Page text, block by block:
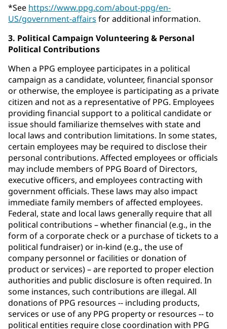
*See https://www.ppg.com/about-ppg/en-
US/government-affairs for additional information.
3. Political Campaign Volunteering & Personal
Political Contributions
When a PPG employee participates in a political
campaign as a candidate, volunteer, financial sponsor
or otherwise, the employee is participating as a private
citizen and not as a representative of PPG. Employees
providing financial support to a political candidate or
issue should familiarize themselves with state and
local laws and contribution limitations. In some states,
certain employees may be required to disclose their
personal contributions. Affected employees or officials
may include members of PPG Board of Directors,
executive officers, and employees contracting with
government officials. These laws may also impact
immediate family members of affected employees.
Federal, state and local laws generally require that all
political contributions – whether financial (e.g., in the
form of a corporate check or a purchase of tickets to a
political fundraiser) or in-kind (e.g., the use of
company personnel or facilities or donation of
product or services) – are reported to proper election
authorities and public disclosure is often required. In
some instances, such contributions are illegal. All
donations of PPG resources -- including products,
services or use of any PPG property or resources -- to
political entities require close coordination with PPG